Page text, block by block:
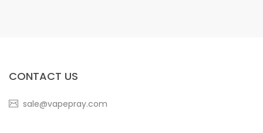
CONTACT US
sale@vapepray.com